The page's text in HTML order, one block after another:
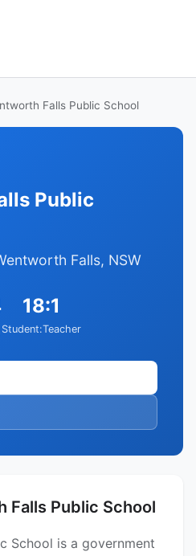
Falls Public School
Public
Falls, NSW
18:1
Student:Teacher
Falls Public School
School is a government